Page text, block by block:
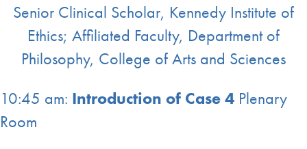
Senior Clinical Scholar, Kennedy Institute of
Ethics; Affiliated Faculty, Department of
Philosophy, College of Arts and Sciences
10:45 am: Introduction of Case 4 Plenary
Room